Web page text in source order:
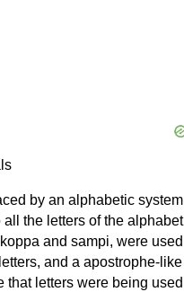
by an alphabetic system
the letters of the
and sampi, were used
and a apostrophe-like
that letters were being used